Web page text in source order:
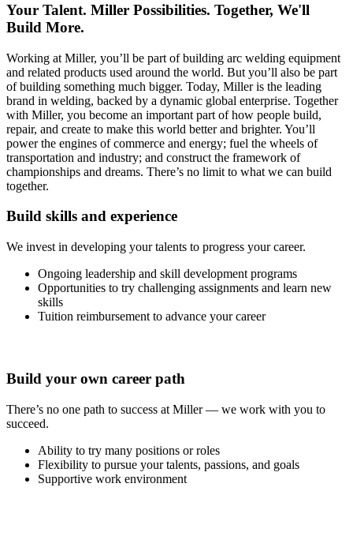
Your Talent. Miller Possibilities. Together, We'll
Build More.
Working at Miller, you’ll be part of building arc welding equipment
and related products used around the world. But you’ll also be part
of building something much bigger. Today, Miller is the leading
brand in welding, backed by a dynamic global enterprise. Together
with Miller, you become an important part of how people build,
repair, and create to make this world better and brighter. You’ll
power the engines of commerce and energy; fuel the wheels of
transportation and industry; and construct the framework of
championships and dreams. There’s no limit to what we can build
together.
Build skills and experience
We invest in developing your talents to progress your career.
Ongoing leadership and skill development programs
Opportunities to try challenging assignments and learn new
skills
Tuition reimbursement to advance your career
Build your own career path
There’s no one path to success at Miller — we work with you to
succeed.
Ability to try many positions or roles
Flexibility to pursue your talents, passions, and goals
Supportive work environment